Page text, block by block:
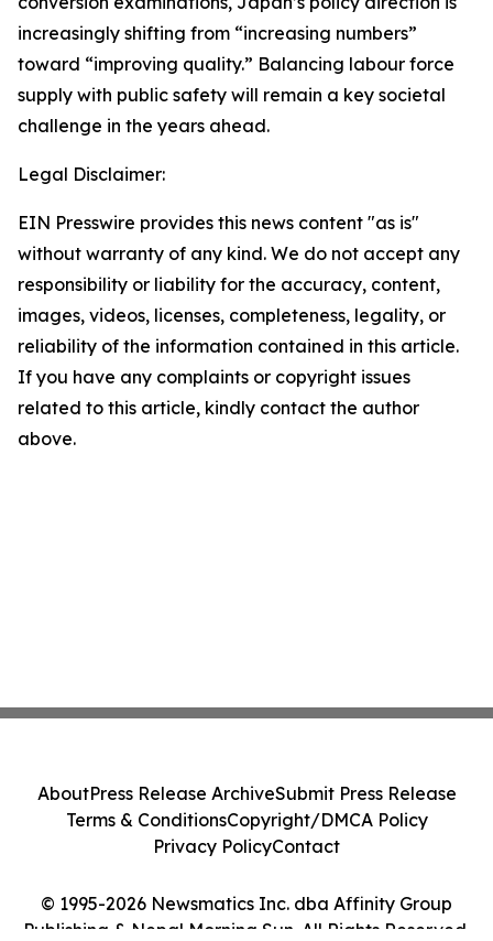
increasingly shifting from “increasing numbers”
toward “improving quality.” Balancing labour force
supply with public safety will remain a key societal
challenge in the years ahead.
Legal Disclaimer:
EIN Presswire provides this news content "as is"
without warranty of any kind. We do not accept any
responsibility or liability for the accuracy, content,
images, videos, licenses, completeness, legality, or
reliability of the information contained in this article.
If you have any complaints or copyright issues
related to this article, kindly contact the author
above.
© 1995-2026 Newsmatics Inc. dba Affinity Group
Publishing & Nepal Morning Sun. All Rights Reserved.
AboutPress Release ArchiveSubmit Press Release
Terms & ConditionsCopyright/DMCA Policy
Privacy PolicyContact